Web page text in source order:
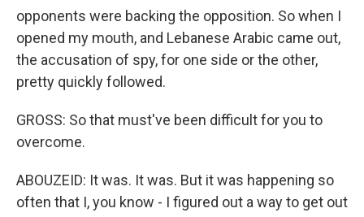
opponents were backing the opposition. So when I
opened my mouth, and Lebanese Arabic came out,
the accusation of spy, for one side or the other,
pretty quickly followed.
GROSS: So that must've been difficult for you to
overcome.
ABOUZEID: It was. It was. But it was happening so
often that I, you know - I figured out a way to get out